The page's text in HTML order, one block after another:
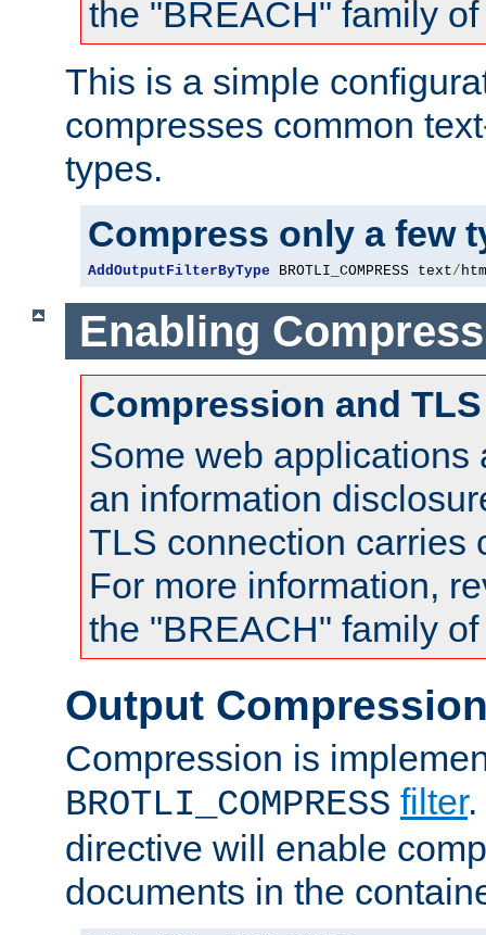
the "BREACH" family
This is a simple
compresses common
types.
Compress only a few
AddOutputFilterByType BROTLI_COMPRESS text/
Enabling
Compression and TLS
Some web applications
an information
TLS connection carries
For more information,
the "BREACH" family
Output
Compression is
BROTLI_COMPRESS filter.
directive will enable
documents in the